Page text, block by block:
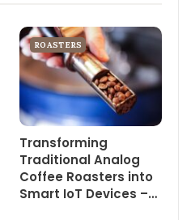
ROASTERS
Transforming
Traditional Analog
Coffee Roasters into
Smart IoT Devices –…